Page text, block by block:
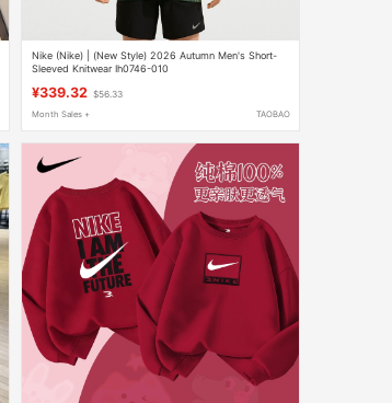
Nike (Nike) | (New Style) 2026 Autumn Men's Short-
Sleeved Knitwear Ih0746-010
¥339.32 $56.33
Month Sales + TAOBAO